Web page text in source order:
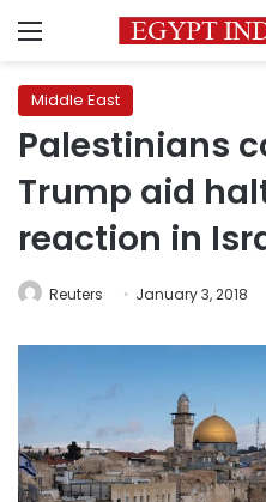
Menu
Middle East
Palestinians
Trump aid
reaction in
Reuters January 3, 2018